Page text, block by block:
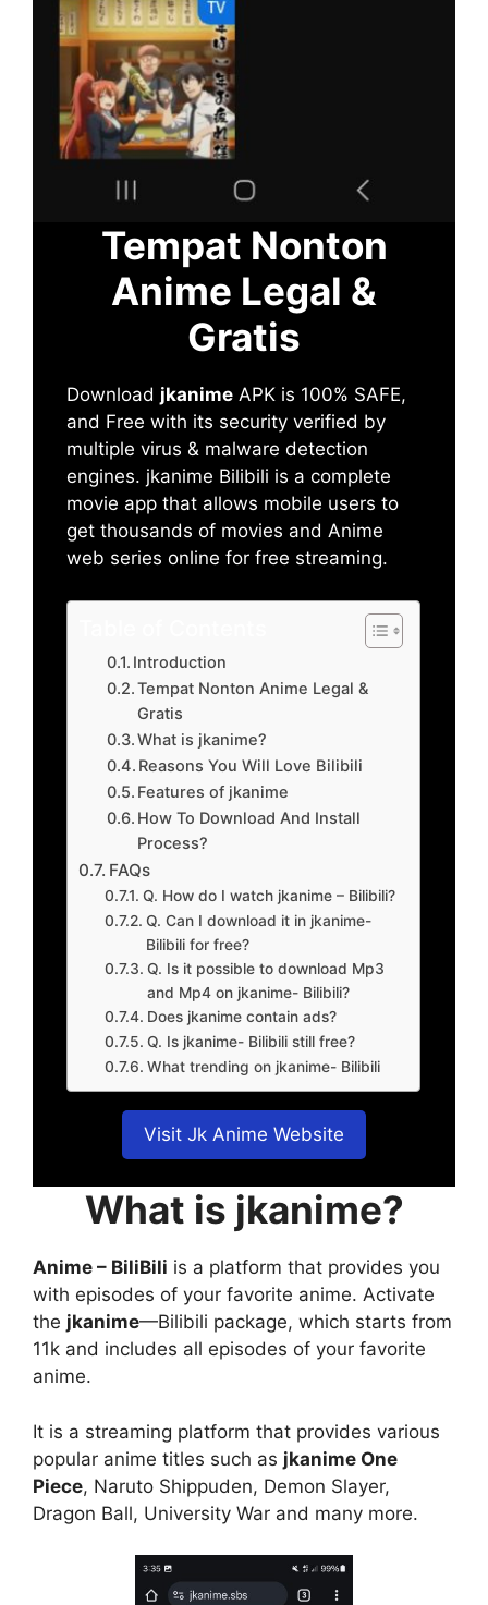
Tempat Nonton
Anime Legal &
Gratis
Download jkanime APK is 100% SAFE,
and Free with its security verified by
multiple virus & malware detection
engines. jkanime Bilibili is a complete
movie app that allows mobile users to
get thousands of movies and Anime
web series online for free streaming.
Introduction
Tempat Nonton Anime Legal &
Gratis
What is jkanime?
Reasons You Will Love Bilibili
Features of jkanime
How To Download And Install
Process?
FAQs
Q. How do I watch jkanime – Bilibili?
Q. Can I download it in jkanime-
Bilibili for free?
Q. Is it possible to download Mp3
and Mp4 on jkanime- Bilibili?
Does jkanime contain ads?
Q. Is jkanime- Bilibili still free?
What trending on jkanime- Bilibili
Visit Jk Anime Website
What is jkanime?
Anime – BiliBili is a platform that provides you
with episodes of your favorite anime. Activate
the jkanime—Bilibili package, which starts from
11k and includes all episodes of your favorite
anime.
It is a streaming platform that provides various
popular anime titles such as jkanime One
Piece, Naruto Shippuden, Demon Slayer,
Dragon Ball, University War and many more.